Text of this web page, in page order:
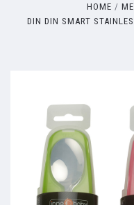
HOME
DIN DIN SMART